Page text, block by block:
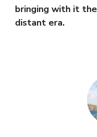
bringing with it
distant era.